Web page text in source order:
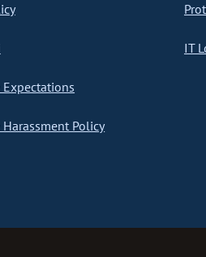
Policy
IT